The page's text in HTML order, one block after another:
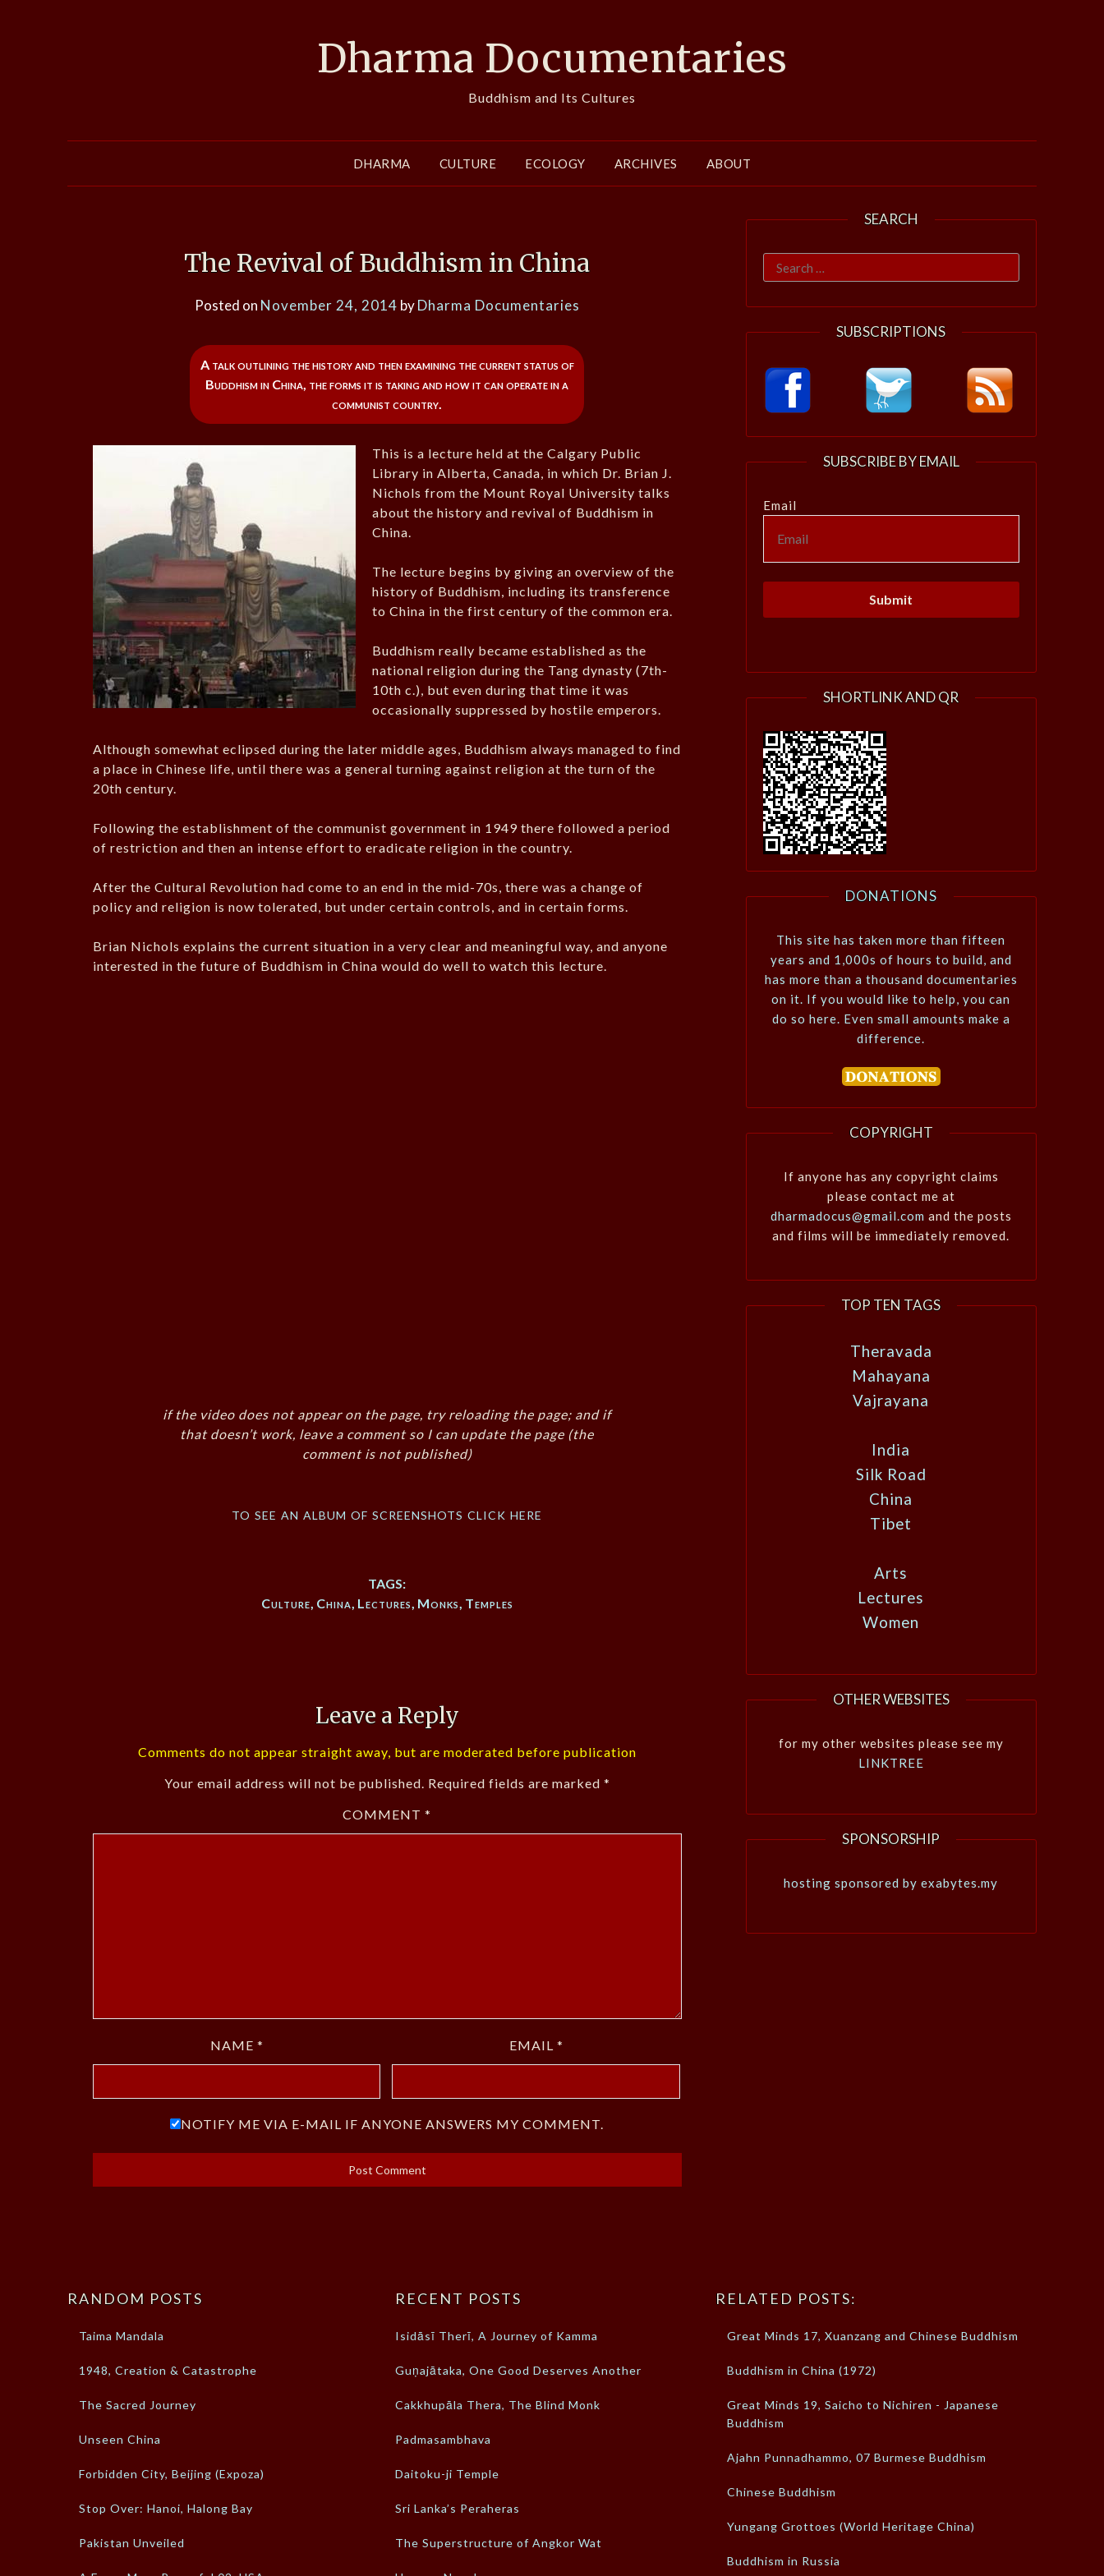
Dharma Documentaries
Buddhism and Its Cultures
DHARMA CULTURE ECOLOGY ARCHIVES ABOUT
The Revival of Buddhism in China
Posted on November 24, 2014 byDharma Documentaries
A talk outlining the history and then examining the current status of
Buddhism in China, the forms it is taking and how it can operate in a
communist country.
This is a lecture held at the Calgary Public
Library in Alberta, Canada, in which Dr. Brian J.
Nichols from the Mount Royal University talks
about the history and revival of Buddhism in
China.
The lecture begins by giving an overview of the
history of Buddhism, including its transference
to China in the first century of the common era.
Buddhism really became established as the
national religion during the Tang dynasty (7th-
10th c.), but even during that time it was
occasionally suppressed by hostile emperors.
Although somewhat eclipsed during the later middle ages, Buddhism always managed to find
a place in Chinese life, until there was a general turning against religion at the turn of the
20th century.
Following the establishment of the communist government in 1949 there followed a period
of restriction and then an intense effort to eradicate religion in the country.
After the Cultural Revolution had come to an end in the mid-70s, there was a change of
policy and religion is now tolerated, but under certain controls, and in certain forms.
Brian Nichols explains the current situation in a very clear and meaningful way, and anyone
interested in the future of Buddhism in China would do well to watch this lecture.
if the video does not appear on the page, try reloading the page; and if
that doesn’t work, leave a comment so I can update the page (the
comment is not published)
to see an album of screenshots click here
TAGS:
Culture, China, Lectures, Monks, Temples
Leave a Reply
Comments do not appear straight away, but are moderated before publication
Your email address will not be published. Required fields are marked *
COMMENT*
NAME * EMAIL *
NOTIFY ME VIA E-MAIL IF ANYONE ANSWERS MY COMMENT.
SEARCH
Search
for:
SUBSCRIPTIONS
SUBSCRIBE BY EMAIL
Email
SHORTLINK AND QR
DONATIONS
This site has taken more than fifteen
years and 1,000s of hours to build, and
has more than a thousand documentaries
on it. If you would like to help, you can
do so here. Even small amounts make a
difference.
COPYRIGHT
If anyone has any copyright claims
please contact me at
dharmadocus@gmail.com and the posts
and films will be immediately removed.
TOP TEN TAGS
Theravada
Mahayana
Vajrayana
India
Silk Road
China
Tibet
Arts
Lectures
Women
OTHER WEBSITES
for my other websites please see my
LINKTREE
SPONSORSHIP
hosting sponsored by exabytes.my
RANDOM POSTS
Taima Mandala
1948, Creation & Catastrophe
The Sacred Journey
Unseen China
Forbidden City, Beijing (Expoza)
Stop Over: Hanoi, Halong Bay
Pakistan Unveiled
RECENT POSTS
Isidāsī Therī, A Journey of Kamma
Guṇajātaka, One Good Deserves Another
Cakkhupāla Thera, The Blind Monk
Padmasambhava
Daitoku-ji Temple
Sri Lanka’s Peraheras
The Superstructure of Angkor Wat
RELATED POSTS:
Great Minds 17, Xuanzang and Chinese Buddhism
Buddhism in China (1972)
Great Minds 19, Saicho to Nichiren - Japanese
Buddhism
Ajahn Punnadhammo, 07 Burmese Buddhism
Chinese Buddhism
Yungang Grottoes (World Heritage China)
Buddhism in Russia